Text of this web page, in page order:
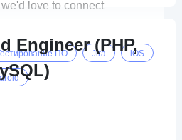
love to connect
ПО Jira iOS
Engineer (PHP,